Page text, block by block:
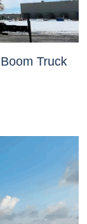
Truck